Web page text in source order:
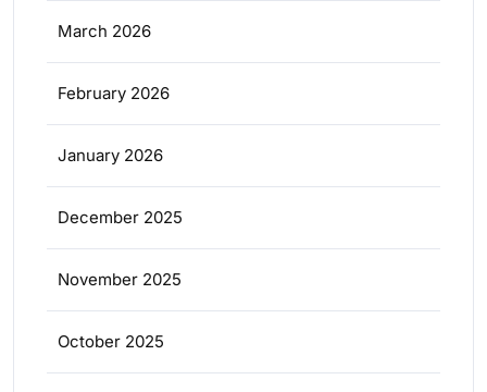
March 2026
February 2026
January 2026
December 2025
November 2025
October 2025